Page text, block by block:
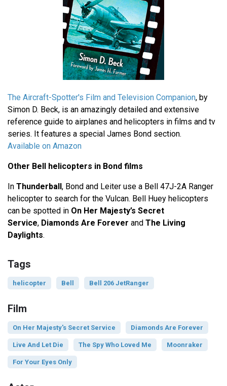
The Aircraft-Spotter's Film and Television Companion, by
Simon D. Beck, is an amazingly detailed and extensive
reference guide to airplanes and helicopters in films and tv
series. It features a special James Bond section.
Available on Amazon
Other Bell helicopters in Bond films
In Thunderball, Bond and Leiter use a Bell 47J-2A Ranger
helicopter to search for the Vulcan. Bell Huey helicopters
can be spotted in On Her Majesty’s Secret
Service, Diamonds Are Forever and The Living
Daylights.
Tags
helicopter Bell Bell 206 JetRanger
Film
On Her Majesty's Secret Service Diamonds Are Forever
Live And Let Die The Spy Who Loved Me Moonraker
For Your Eyes Only